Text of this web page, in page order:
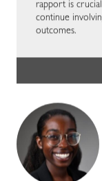
rapport is
continue
outcomes.